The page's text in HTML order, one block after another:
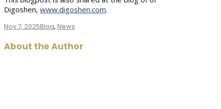
Digoshen, www.digoshen.com.
Nov 7, 2025Blog, News
About the Author